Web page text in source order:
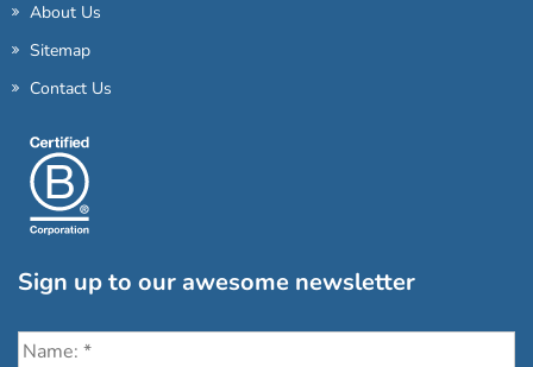
About Us
Sitemap
Contact Us
Sign up to our awesome newsletter